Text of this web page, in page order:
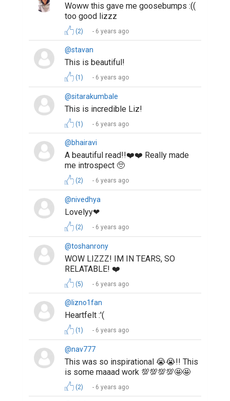
Woww this gave me goosebumps :((
too good lizzz
(2) 6 years ago
@stavan
This is beautiful!
(1) 6 years ago
@sitarakumbale
This is incredible Liz!
(1) 6 years ago
@bhairavi
A beautiful read!!❤️❤️ Really made
me introspect 🥺
(2) 6 years ago
@nivedhya
Lovelyy❤
(2) 6 years ago
@toshanrony
WOW LIZZZ! IM IN TEARS, SO
RELATABLE! ❤️
(5) 6 years ago
@lizno1fan
Heartfelt :'(
(1) 6 years ago
@nav777
This was so inspirational 😭😭!! This
is some maaad work 💯💯💯💯🤩🤩
(2) 6 years ago